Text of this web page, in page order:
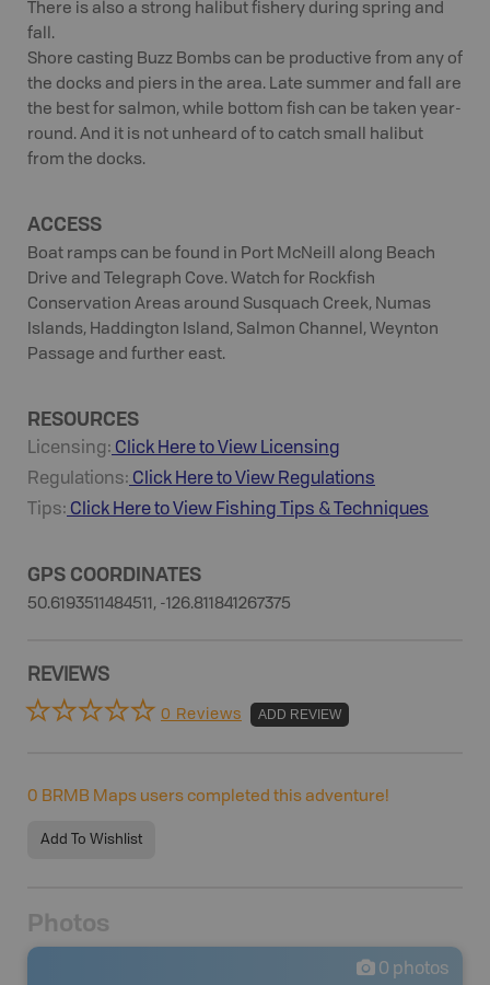
There is also a strong halibut fishery during spring and
fall.
Shore casting Buzz Bombs can be productive from any of
the docks and piers in the area. Late summer and fall are
the best for salmon, while bottom fish can be taken year-
round. And it is not unheard of to catch small halibut
from the docks.
ACCESS
Boat ramps can be found in Port McNeill along Beach
Drive and Telegraph Cove. Watch for Rockfish
Conservation Areas around Susquach Creek, Numas
Islands, Haddington Island, Salmon Channel, Weynton
Passage and further east.
RESOURCES
Licensing: Click Here to View Licensing
Regulations: Click Here to View Regulations
Tips: Click Here to View Fishing Tips & Techniques
GPS COORDINATES
50.6193511484511, -126.811841267375
REVIEWS
0 Reviews ADD REVIEW
0 BRMB Maps users completed this adventure!
Add To Wishlist
Photos
0 photos